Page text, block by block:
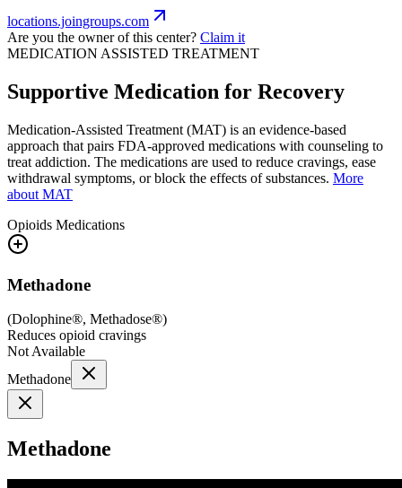
locations.joingroups.com
Are you the owner of this center? Claim it
MEDICATION ASSISTED TREATMENT
Supportive Medication for Recovery
Medication-Assisted Treatment (MAT) is an evidence-based
approach that pairs FDA-approved medications with counseling to
treat addiction. The medications are used to reduce cravings, ease
withdrawal symptoms, or block the effects of substances. More
about MAT
Opioids Medications
Methadone
(Dolophine®, Methadose®)
Reduces opioid cravings
Not Available
Methadone
Methadone